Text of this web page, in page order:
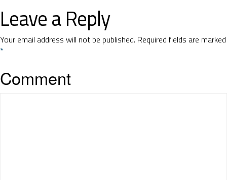
Leave a Reply
Your email address will not be published. Required fields are marked
*
Comment